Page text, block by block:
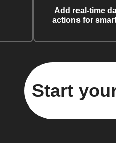
Add real-time
actions for
Start